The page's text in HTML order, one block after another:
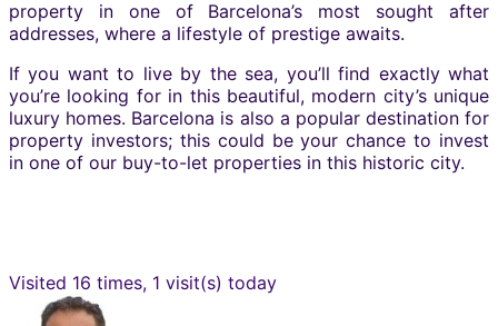
property in one of Barcelona’s most sought after
addresses, where a lifestyle of prestige awaits.
If you want to live by the sea, you’ll find exactly what
you’re looking for in this beautiful, modern city’s unique
luxury homes. Barcelona is also a popular destination for
property investors; this could be your chance to invest
in one of our buy-to-let properties in this historic city.
Visited 16 times, 1 visit(s) today